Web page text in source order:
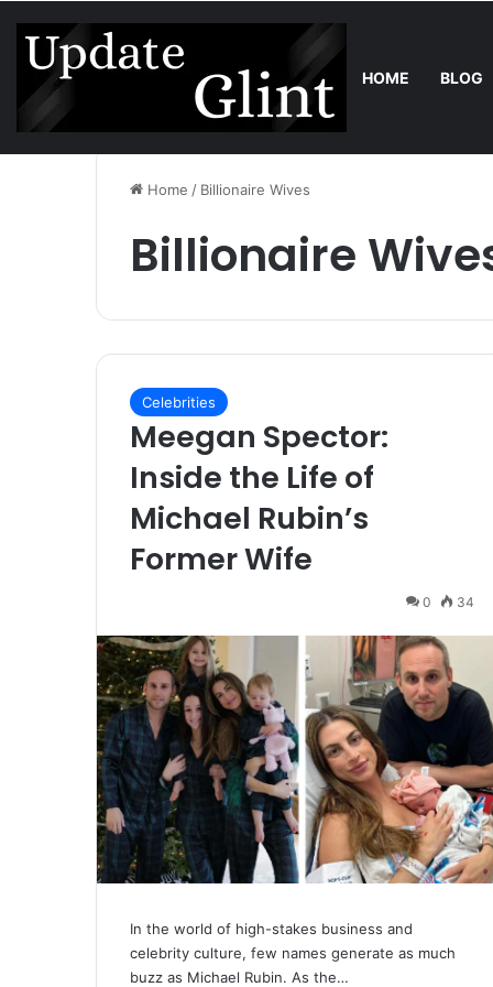
HOME BLOG
Saturday, August 8 2026 Trend Bring the Crowd. Keep 80% of
Home / Billionaire Wives
Billionaire
Celebrities
Meegan Spector:
Inside the Life of
Michael Rubin’s
Former Wife
0 34
In the world of high-stakes business and
celebrity culture, few names generate as much
buzz as Michael Rubin. As the…